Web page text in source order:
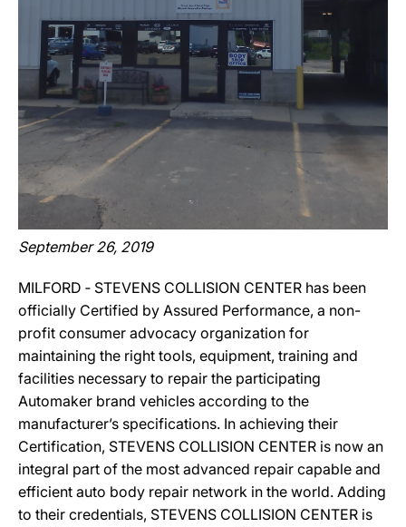
September 26, 2019
MILFORD ‐ STEVENS COLLISION CENTER has been
officially Certified by Assured Performance, a non-
profit consumer advocacy organization for
maintaining the right tools, equipment, training and
facilities necessary to repair the participating
Automaker brand vehicles according to the
manufacturer’s specifications. In achieving their
Certification, STEVENS COLLISION CENTER is now an
integral part of the most advanced repair capable and
efficient auto body repair network in the world. Adding
to their credentials, STEVENS COLLISION CENTER is